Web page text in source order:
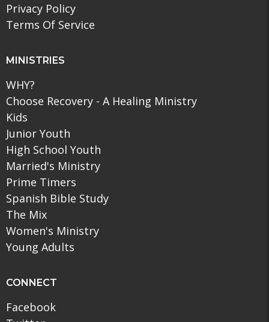
Privacy Policy
Terms Of Service
MINISTRIES
WHY?
Choose Recovery - A Healing Ministry
Kids
Junior Youth
High School Youth
Married's Ministry
Prime Timers
Spanish Bible Study
The Mix
Women's Ministry
Young Adults
CONNECT
Facebook